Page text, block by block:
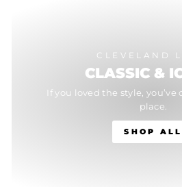
CLEVELAND
CLASSIC &
If you loved the style,
place.
SHOP ALL